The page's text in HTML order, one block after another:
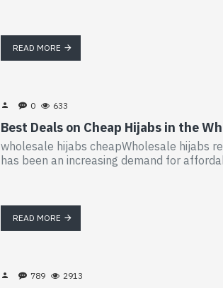
READ MORE
0 633
Best Deals on Cheap Hijabs in the
wholesale hijabs cheapWholesale hijabs
has been an increasing demand for
READ MORE
789 2913